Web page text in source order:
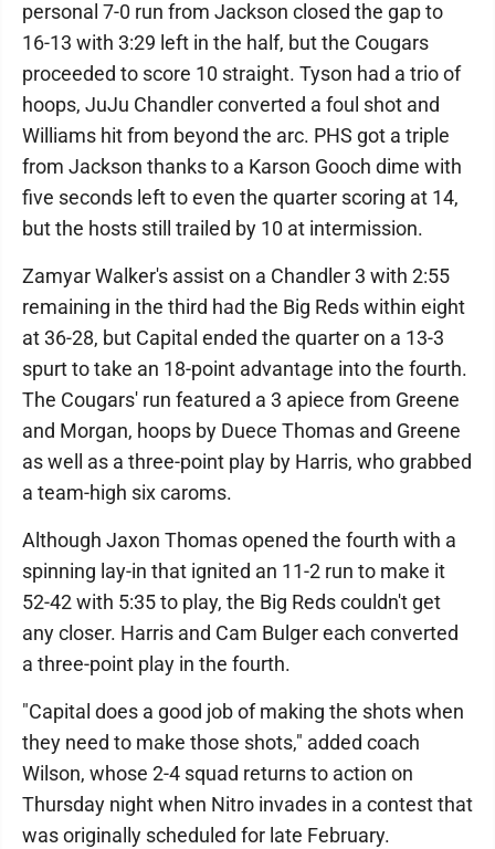
personal 7-0 run from Jackson closed the gap to
16-13 with 3:29 left in the half, but the Cougars
proceeded to score 10 straight. Tyson had a trio of
hoops, JuJu Chandler converted a foul shot and
Williams hit from beyond the arc. PHS got a triple
from Jackson thanks to a Karson Gooch dime with
five seconds left to even the quarter scoring at 14,
but the hosts still trailed by 10 at intermission.
Zamyar Walker's assist on a Chandler 3 with 2:55
remaining in the third had the Big Reds within eight
at 36-28, but Capital ended the quarter on a 13-3
spurt to take an 18-point advantage into the fourth.
The Cougars' run featured a 3 apiece from Greene
and Morgan, hoops by Duece Thomas and Greene
as well as a three-point play by Harris, who grabbed
a team-high six caroms.
Although Jaxon Thomas opened the fourth with a
spinning lay-in that ignited an 11-2 run to make it
52-42 with 5:35 to play, the Big Reds couldn't get
any closer. Harris and Cam Bulger each converted
a three-point play in the fourth.
"Capital does a good job of making the shots when
they need to make those shots," added coach
Wilson, whose 2-4 squad returns to action on
Thursday night when Nitro invades in a contest that
was originally scheduled for late February.